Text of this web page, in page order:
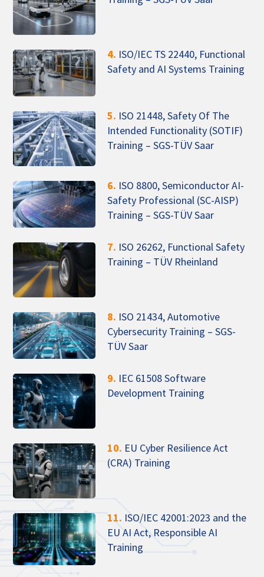
4. ISO/IEC TS 22440, Functional
Safety and AI Systems Training
5. ISO 21448, Safety Of The
Intended Functionality (SOTIF)
Training – SGS-TÜV Saar
6. ISO 8800, Semiconductor AI-
Safety Professional (SC-AISP)
Training – SGS-TÜV Saar
7. ISO 26262, Functional Safety
Training – TÜV Rheinland
8. ISO 21434, Automotive
Cybersecurity Training – SGS-
TÜV Saar
9. IEC 61508 Software
Development Training
10. EU Cyber Resilience Act
(CRA) Training
11. ISO/IEC 42001:2023 and the
EU AI Act, Responsible AI
Training